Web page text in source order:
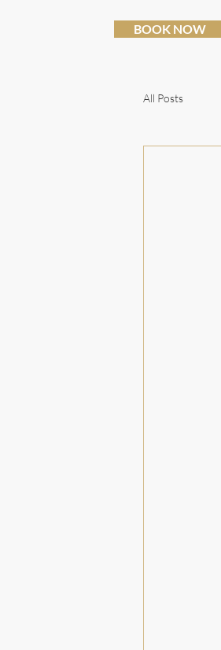
BOOK NOW
All Posts